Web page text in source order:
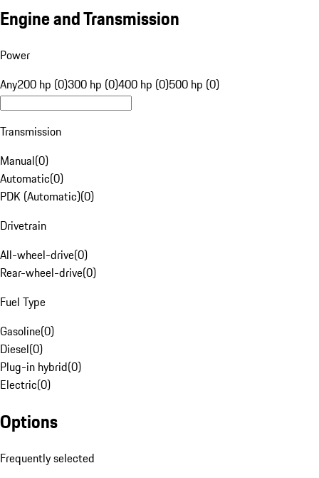
Engine and Transmission
Power
Any200 hp (0)300 hp (0)400 hp (0)500 hp (0)
Transmission
Manual(0)
Automatic(0)
PDK (Automatic)(0)
Drivetrain
All-wheel-drive(0)
Rear-wheel-drive(0)
Fuel Type
Gasoline(0)
Diesel(0)
Plug-in hybrid(0)
Electric(0)
Options
Frequently selected